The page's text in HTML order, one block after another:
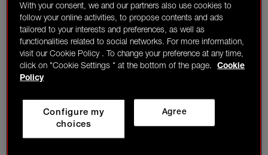
With your consent, we and our partners also use cookies to
follow your online activities, to propose contents and ads
tailored to your interests and preferences, as well as
functionalities related to social networks. For more information,
visit our Cookie Policy . To change your preference at any time,
click on "Cookie Settings " at the bottom of the page.
Cookie
Policy
Agree
Configure my
choices